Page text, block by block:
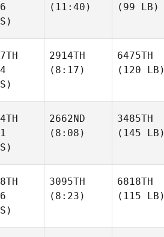
(11:40)
(99 LB)
2914TH
(8:17)
6475TH
(120 LB)
2662ND
(8:08)
3485TH
(145 LB)
3095TH
(8:23)
6818TH
(115 LB)